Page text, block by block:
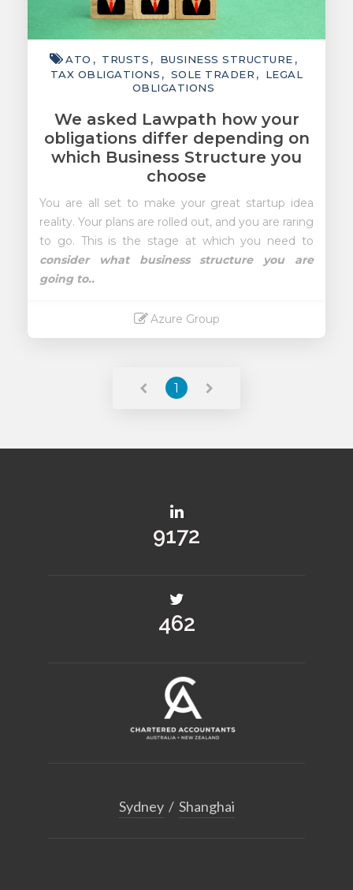
WEALTH
SMART TIPS
CHAMBER
ATO TRUSTS
BUSINESS STRUCTURE
TAX OBLIGATIONS
SOLE TRADER
LEGAL
OBLIGATIONS
We asked Lawpath how your
obligations differ depending on
which Business Structure you
choose
You are all set to make your great startup idea
reality. Your plans are rolled out, and you are raring
to go. This is the stage at which you need to
consider what business structure you are
going to..
Azure Group
1
10083
509
Sydney / Shanghai